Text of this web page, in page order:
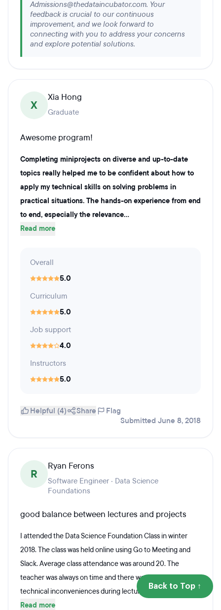
Admissions@thedataincubator.com. Your
feedback is crucial to our continuous
improvement, and we look forward to
connecting with you to address your concerns
and explore potential solutions.
X
Xia Hong
Graduate
Awesome program!
Completing miniprojects on diverse and up-to-date
topics really helped me to be confident about how to
apply my technical skills on solving problems in
practical situations. The hands-on experience from end
to end, especially the relevance...
Read more
Overall
5.0
Curriculum
5.0
Job support
4.0
Instructors
5.0
Helpful (4) Share
Flag
Submitted June 8, 2018
R
Ryan Ferons
Software Engineer · Data Science
Foundations
good balance between lectures and projects
I attended the Data Science Foundation Class in winter
2018. The class was held online using Go to Meeting and
Slack. Average class attendance was around 20. The
teacher was always on time and there were very few
technical inconveniences during lectures....
Read more
Back to Top ↑